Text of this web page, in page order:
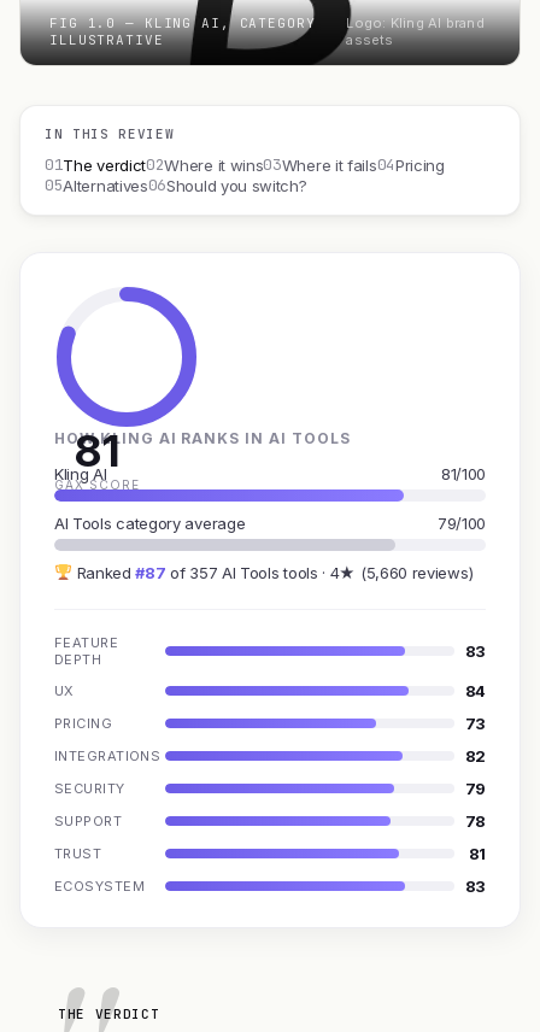
FIG 1.0 — KLING AI, CATEGORY
ILLUSTRATIVE
Logo: Kling AI brand
assets
IN THIS REVIEW
01The verdict02Where it wins03Where it fails04Pricing
05Alternatives06Should you switch?
81
GAX SCORE
HOW KLING AI RANKS IN AI TOOLS
Kling AI 81/100
AI Tools category average 79/100
Ranked#87 of 357 AI Tools tools · 4★ (5,660 reviews)
FEATURE
DEPTH
83
UX 84
PRICING 73
INTEGRATIONS 82
SECURITY 79
SUPPORT 78
TRUST 81
ECOSYSTEM 83
THE VERDICT